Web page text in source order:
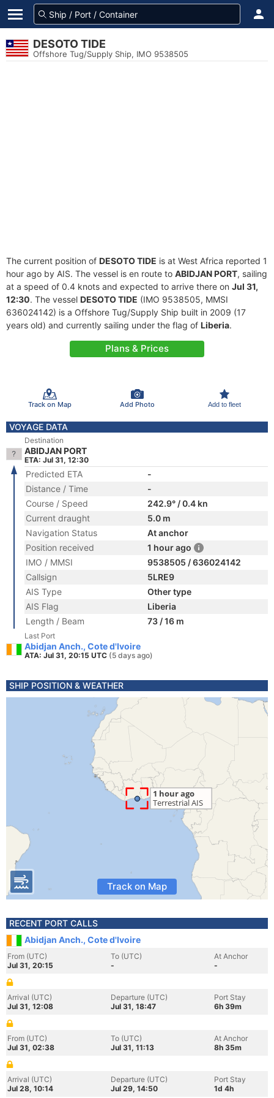
DESOTO TIDE
Offshore Tug/Supply Ship, IMO 9538505
The current position of DESOTO TIDE is at West Africa reported 1
hour ago by AIS. The vessel is en route to ABIDJAN PORT, sailing
at a speed of 0.4 knots and expected to arrive there on Jul 31,
12:30. The vessel DESOTO TIDE (IMO 9538505, MMSI
636024142) is a Offshore Tug/Supply Ship built in 2009 (17
years old) and currently sailing under the flag of Liberia.
Plans & Prices
Track on Map Add Photo Add to fleet
VOYAGE DATA
Destination
ABIDJAN PORT
ETA: Jul 31, 12:30
Predicted ETA
-
Distance / Time
-
Course / Speed
242.9° / 0.4 kn
Current draught
5.0 m
Navigation Status
At anchor
Position received
1 hour ago
IMO / MMSI
9538505 / 636024142
Callsign
5LRE9
AIS Type
Other type
AIS Flag
Liberia
Length / Beam
73 / 16 m
Last Port
Abidjan Anch., Cote d'Ivoire
ATA: Jul 31, 20:15 UTC (5 days ago)
SHIP POSITION & WEATHER
Track on Map
RECENT PORT CALLS
Abidjan Anch., Cote d'Ivoire
From (UTC)
Jul 31, 20:15
To (UTC)
-
At Anchor
-
Arrival (UTC)
Jul 31, 12:08
Departure (UTC)
Jul 31, 18:47
Port Stay
6h 39m
From (UTC)
Jul 31, 02:38
To (UTC)
Jul 31, 11:13
At Anchor
8h 35m
Arrival (UTC)
Jul 28, 10:14
Departure (UTC)
Jul 29, 14:50
Port Stay
1d 4h